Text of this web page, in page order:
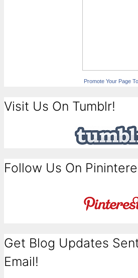
Promote Your Page
Visit Us On Tumblr!
Follow Us On
Get Blog Updates
Email!